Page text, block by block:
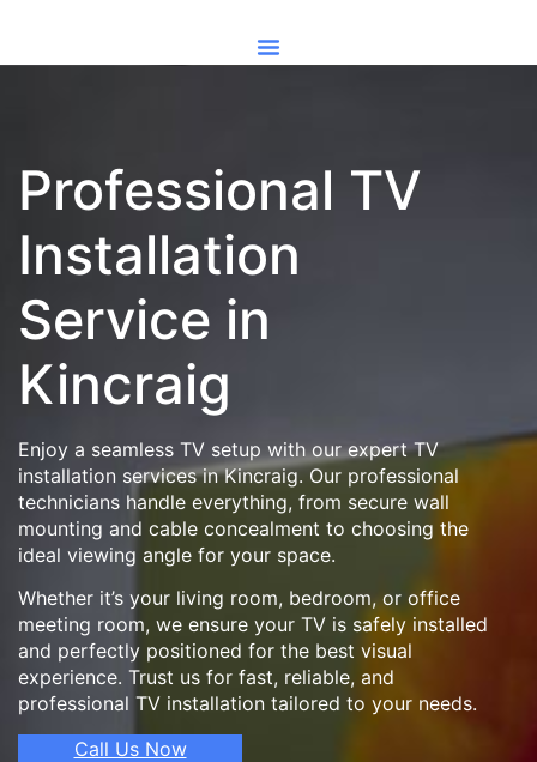
Professional TV
Installation
Service in
Kincraig
Enjoy a seamless TV setup with our expert TV
installation services in Kincraig. Our professional
technicians handle everything, from secure wall
mounting and cable concealment to choosing the
ideal viewing angle for your space.
Whether it’s your living room, bedroom, or office
meeting room, we ensure your TV is safely installed
and perfectly positioned for the best visual
experience. Trust us for fast, reliable, and
professional TV installation tailored to your needs.
Call Us Now